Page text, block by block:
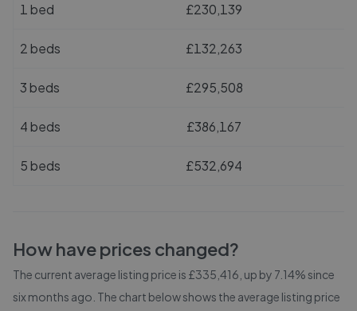
1 bed £230,139
2 beds £132,263
3 beds £295,508
4 beds £386,167
5 beds £532,694
How have prices changed?
The current average listing price is £335,416, up by 7.14% since
six months ago. The chart below shows the average listing price